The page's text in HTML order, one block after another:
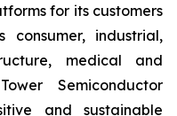
for its customers
industrial,
medical and
Semiconductor
and sustainable